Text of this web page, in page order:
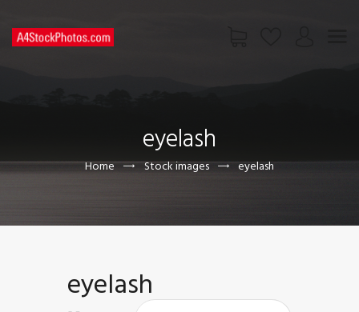
eyelash
Home Stock images eyelash
CONTACT US
eyelash